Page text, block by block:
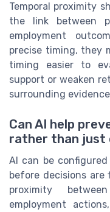
Temporal proximity
the link between
employment
precise timing, they
timing easier to
support or weaken
surrounding
Can AI help
rather than just
AI can be
before decisions are
proximity
employment